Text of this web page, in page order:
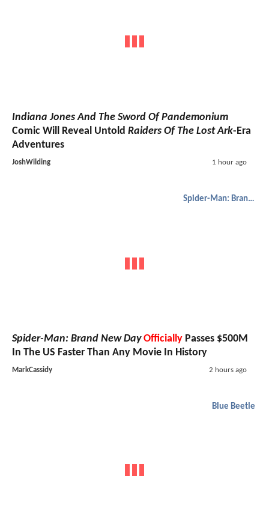
Indiana Jones And The Sword Of Pandemonium
Comic Will Reveal Untold Raiders Of The Lost Ark-Era
Adventures
JoshWilding 1 hour ago
Spider-Man: Brand New Day
Spider-Man: Brand New Day Officially Passes $500M
In The US Faster Than Any Movie In History
MarkCassidy 2 hours ago
Blue Beetle